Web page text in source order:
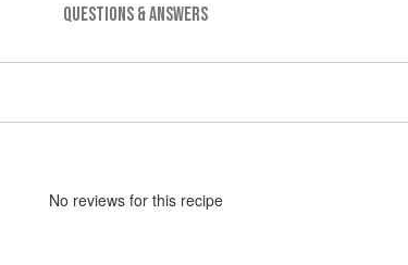
QUESTIONS & ANSWERS
No reviews for this recipe